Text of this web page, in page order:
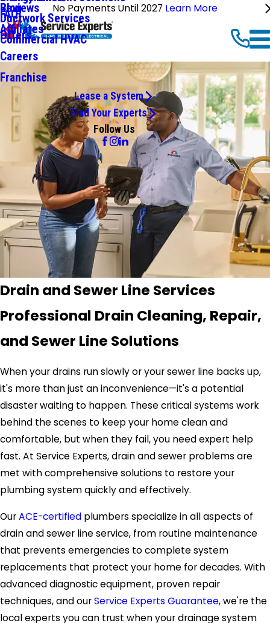
No Payments Until 2027 Learn More
Ductwork Services
Commercial HVAC
Reviews
Affiliates
Blog
FAQ
Offers
Careers
Franchise
Lease a System
Find Your Experts
Follow Us
Drain and Sewer Line Services
Professional Drain Cleaning, Repair,
and Sewer Line Solutions
When your drains run slowly or your sewer line backs up,
it's more than just an inconvenience—it's a potential
disaster waiting to happen. These critical systems work
behind the scenes to keep your home clean and
comfortable, but when they fail, you need expert help
fast. At Service Experts, drain and sewer problems are
met with comprehensive solutions to restore your
plumbing system quickly and effectively.
OurACE-certified plumbers specialize in all aspects of
drain and sewer line service, from routine maintenance
that prevents emergencies to complete system
replacements that protect your home for decades. With
advanced diagnostic equipment, proven repair
techniques, and ourService Experts Guarantee, we're the
local experts you can trust when your drainage system